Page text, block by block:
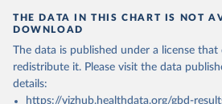
THE DATA IN THIS CHART IS NOT
DOWNLOAD
The data is published under a license
redistribute it. Please visit the data
details:
https://vizhub.healthdata.org/gbd-